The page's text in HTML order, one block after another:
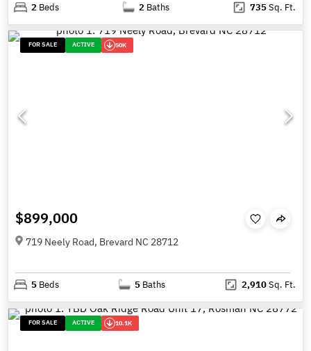
2 Beds 2 Baths 735Sq. Ft.
FOR SALE ACTIVE 50K
$899,000
719 Neely Road, Brevard NC 28712
5 Beds 5 Baths 2,910Sq. Ft.
FOR SALE ACTIVE 10.1K